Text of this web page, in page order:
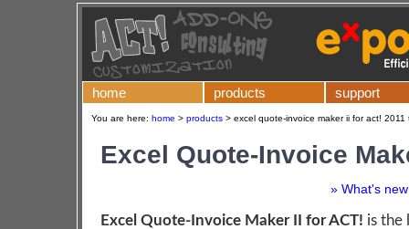
home products support
You are here: home > products > excel quote-invoice maker ii for act! 2011
Excel Quote-Invoice
» What's
Excel Quote-Invoice Maker II for ACT! is the